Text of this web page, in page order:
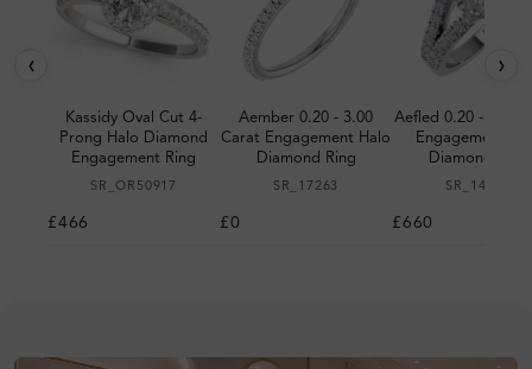
‹
Kassidy Oval Cut 4-
Prong Halo Diamond
Engagement Ring
SR_OR50917
£466
Aember 0.20 - 3.00
Carat Engagement Halo
Diamond Ring
SR_17263
£0
Aefled 0.20 - 3.00
Engagement
Diamond Ring
SR_14290
£660
›